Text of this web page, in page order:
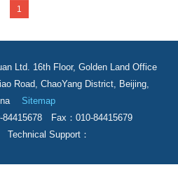
1
Ltd. 16th Floor, Golden Land Office
Road, ChaoYang District, Beijing,
Sitemap
84415678 Fax：010-84415679
Support：